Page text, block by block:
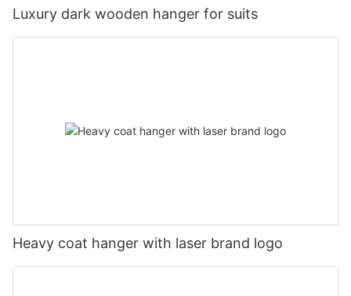
Luxury dark wooden hanger for suits
Heavy coat hanger with laser brand logo